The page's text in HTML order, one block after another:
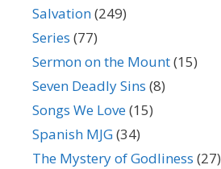
Salvation(249)
Series (77)
Sermon on the Mount(15)
Seven Deadly Sins (8)
Songs We Love(15)
Spanish MJG(34)
The Mystery of Godliness (27)